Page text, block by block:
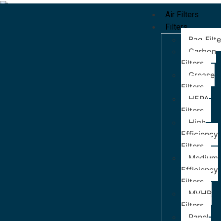
Air Filters
Filters
Bag
Carbon
Filters
Grease
Filters
HEPA
Filters
High
Efficiency
Filters
Medium
Efficiency
Filters
MVHR
Filters
Panel